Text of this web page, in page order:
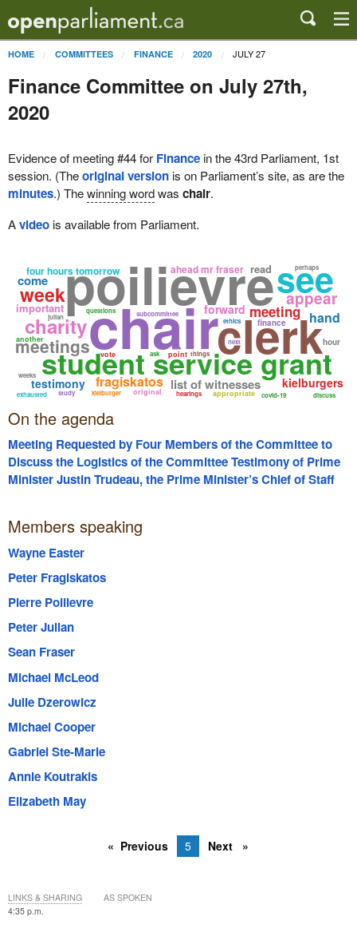
HOME COMMITTEES FINANCE 2020 JULY 27
Finance Committee on July 27th,
2020
Evidence of meeting #44 for Financein the 43rd Parliament, 1st
session. (Theoriginal versionis on Parliament’s site, as are the
minutes.) Thewinning wordwas chair.
Avideois available from Parliament.
chair
poilievre
clerk
student service grant
meeting
meetings
see
charity
fragiskatos list of witnesses kielburgers
four hours tomorrow ahead mr fraser
forward
testimony
important appear
subcommittee
week
questions hand
finance
come
appropriate
point
original
read
kielburger
julian
hour
perhaps
vote
ethics
exhausted covid-19
hearings
another
discuss
weeks
study
things
ask
next
On the agenda
Meeting Requested by Four Members of the Committee to
Discuss the Logistics of the Committee Testimony of Prime
Minister Justin Trudeau, the Prime Minister’s Chief of Staff
Including but not Limited to the Panels they will Appear on
and the Length of their Respective Testimony.
Members speaking
Wayne Easter
Peter Fragiskatos
Pierre Poilievre
Peter Julian
Sean Fraser
Michael McLeod
Julie Dzerowicz
Michael Cooper
Gabriel Ste-Marie
Annie Koutrakis
Elizabeth May
Previous 5 Next
4:35 p.m.
LINKS & SHARING AS SPOKEN